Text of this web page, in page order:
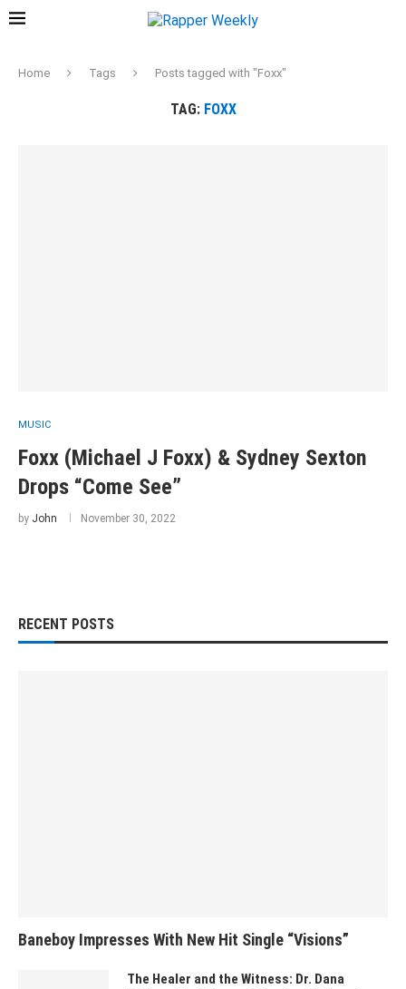
Home Tags Posts tagged with "Foxx"
TAG: FOXX
MUSIC
Foxx (Michael J Foxx) & Sydney Sexton
Drops “Come See”
by John November 30, 2022
RECENT POSTS
Baneboy Impresses With New Hit Single “Visions”
The Healer and the Witness: Dr. Dana